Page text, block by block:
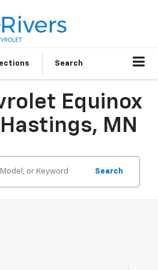
Search
Equinox
MN
Search